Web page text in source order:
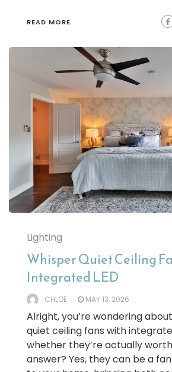
READ MORE
Lighting
Whisper Quiet Ceiling
Integrated LED
CHLOE MAY 13, 2026
Alright, you’re wondering
quiet ceiling fans with
whether they’re actually
answer? Yes, they can be a